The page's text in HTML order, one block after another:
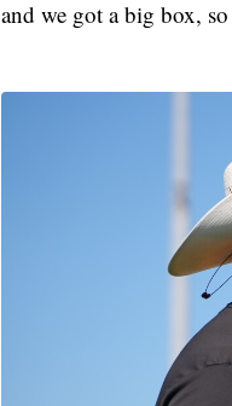
and we got a big box,